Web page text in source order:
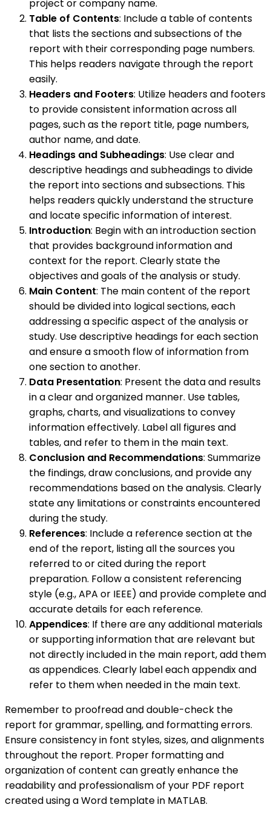
project or company name.
Table of Contents: Include a table of contents
that lists the sections and subsections of the
report with their corresponding page numbers.
This helps readers navigate through the report
easily.
Headers and Footers: Utilize headers and footers
to provide consistent information across all
pages, such as the report title, page numbers,
author name, and date.
Headings and Subheadings: Use clear and
descriptive headings and subheadings to divide
the report into sections and subsections. This
helps readers quickly understand the structure
and locate specific information of interest.
Introduction: Begin with an introduction section
that provides background information and
context for the report. Clearly state the
objectives and goals of the analysis or study.
Main Content: The main content of the report
should be divided into logical sections, each
addressing a specific aspect of the analysis or
study. Use descriptive headings for each section
and ensure a smooth flow of information from
one section to another.
Data Presentation: Present the data and results
in a clear and organized manner. Use tables,
graphs, charts, and visualizations to convey
information effectively. Label all figures and
tables, and refer to them in the main text.
Conclusion and Recommendations: Summarize
the findings, draw conclusions, and provide any
recommendations based on the analysis. Clearly
state any limitations or constraints encountered
during the study.
References: Include a reference section at the
end of the report, listing all the sources you
referred to or cited during the report
preparation. Follow a consistent referencing
style (e.g., APA or IEEE) and provide complete and
accurate details for each reference.
Appendices: If there are any additional materials
or supporting information that are relevant but
not directly included in the main report, add them
as appendices. Clearly label each appendix and
refer to them when needed in the main text.
Remember to proofread and double-check the
report for grammar, spelling, and formatting errors.
Ensure consistency in font styles, sizes, and alignments
throughout the report. Proper formatting and
organization of content can greatly enhance the
readability and professionalism of your PDF report
created using a Word template in MATLAB.